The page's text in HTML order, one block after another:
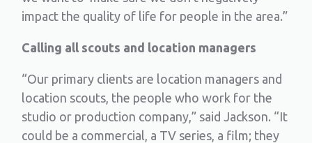
impact the quality of life for people in the area.”
Calling all scouts and location managers
“Our primary clients are location managers and
location scouts, the people who work for the
studio or production company,” said Jackson. “It
could be a commercial, a TV series, a film; they